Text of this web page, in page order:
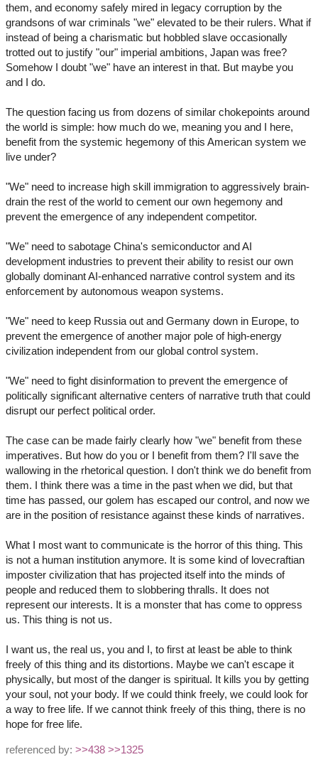
them, and economy safely mired in legacy corruption by the
grandsons of war criminals "we" elevated to be their rulers. What if
instead of being a charismatic but hobbled slave occasionally
trotted out to justify "our" imperial ambitions, Japan was free?
Somehow I doubt "we" have an interest in that. But maybe you
and I do.
The question facing us from dozens of similar chokepoints around
the world is simple: how much do we, meaning you and I here,
benefit from the systemic hegemony of this American system we
live under?
"We" need to increase high skill immigration to aggressively brain-
drain the rest of the world to cement our own hegemony and
prevent the emergence of any independent competitor.
"We" need to sabotage China's semiconductor and AI
development industries to prevent their ability to resist our own
globally dominant AI-enhanced narrative control system and its
enforcement by autonomous weapon systems.
"We" need to keep Russia out and Germany down in Europe, to
prevent the emergence of another major pole of high-energy
civilization independent from our global control system.
"We" need to fight disinformation to prevent the emergence of
politically significant alternative centers of narrative truth that could
disrupt our perfect political order.
The case can be made fairly clearly how "we" benefit from these
imperatives. But how do you or I benefit from them? I'll save the
wallowing in the rhetorical question. I don't think we do benefit from
them. I think there was a time in the past when we did, but that
time has passed, our golem has escaped our control, and now we
are in the position of resistance against these kinds of narratives.
What I most want to communicate is the horror of this thing. This
is not a human institution anymore. It is some kind of lovecraftian
imposter civilization that has projected itself into the minds of
people and reduced them to slobbering thralls. It does not
represent our interests. It is a monster that has come to oppress
us. This thing is not us.
I want us, the real us, you and I, to first at least be able to think
freely of this thing and its distortions. Maybe we can't escape it
physically, but most of the danger is spiritual. It kills you by getting
your soul, not your body. If we could think freely, we could look for
a way to free life. If we cannot think freely of this thing, there is no
hope for free life.
referenced by: >>438 >>1325